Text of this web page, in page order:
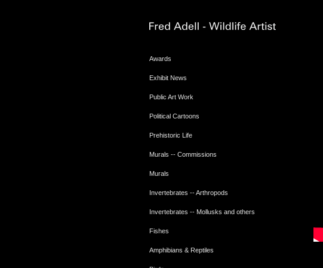
Awards
Exhibit News
Public Art Work
Political Cartoons
Prehistoric Life
Murals -- Commissions
Murals
Invertebrates -- Arthropods
Invertebrates -- Mollusks and others
Fishes
Amphibians & Reptiles